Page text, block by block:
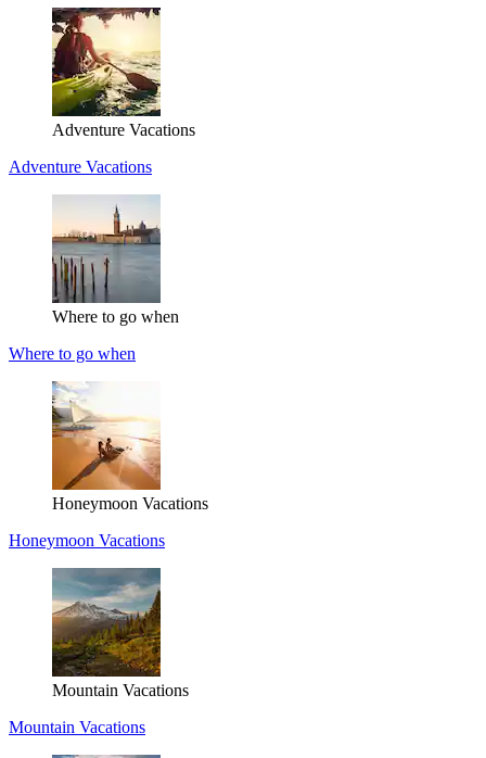
Adventure Vacations
Adventure Vacations
Where to go when
Where to go when
Honeymoon Vacations
Honeymoon Vacations
Mountain Vacations
Mountain Vacations